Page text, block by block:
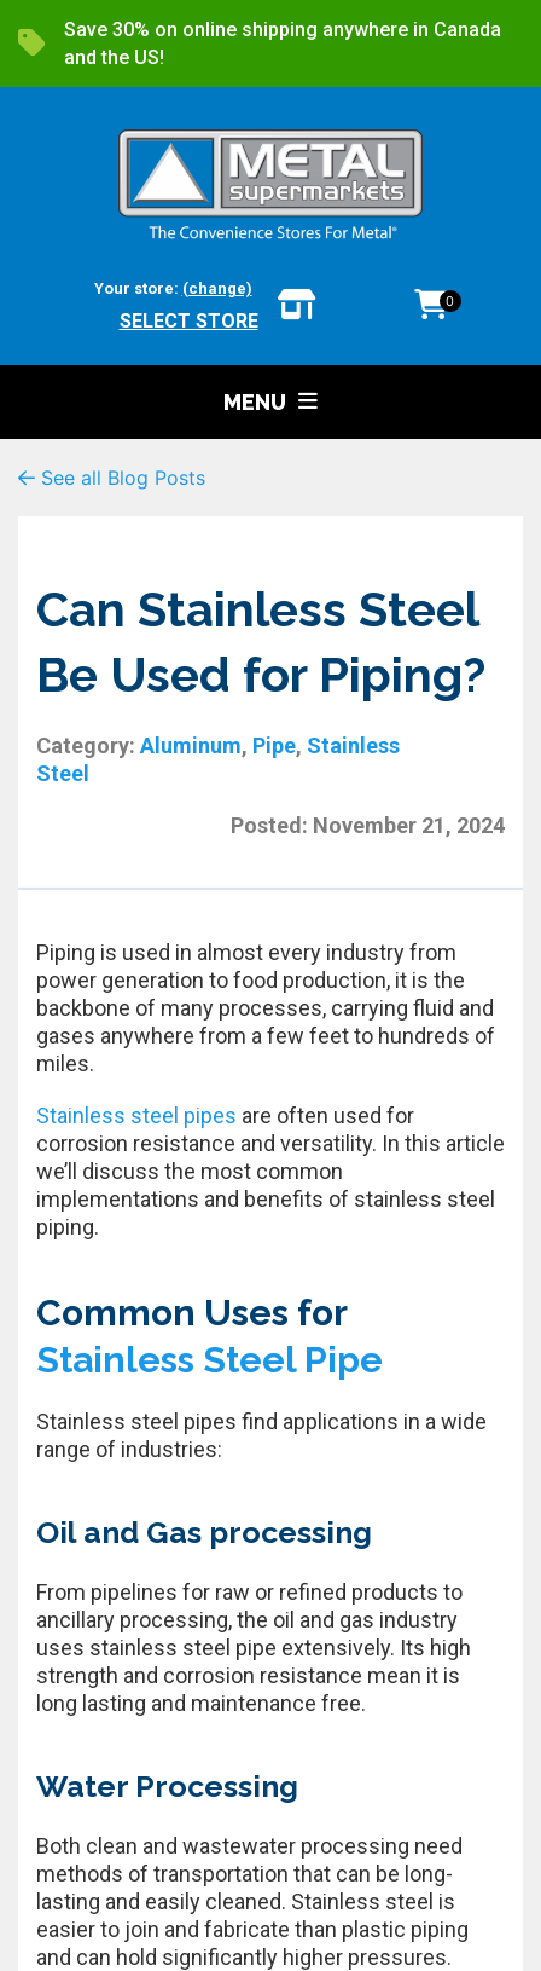
Save 30% on online shipping anywhere in Canada
and the US!
Your store: (change)
SELECT STORE
0
MENU
See all Blog Posts
Can Stainless Steel
Be Used for Piping?
Category: Aluminum, Pipe, Stainless
Steel
Posted: November 21, 2024
Piping is used in almost every industry from
power generation to food production, it is the
backbone of many processes, carrying fluid and
gases anywhere from a few feet to hundreds of
miles.
Stainless steel pipes are often used for
corrosion resistance and versatility. In this article
we’ll discuss the most common
implementations and benefits of stainless steel
piping.
Common Uses for
Stainless Steel Pipe
Stainless steel pipes find applications in a wide
range of industries:
Oil and Gas processing
From pipelines for raw or refined products to
ancillary processing, the oil and gas industry
uses stainless steel pipe extensively. Its high
strength and corrosion resistance mean it is
long lasting and maintenance free.
Water Processing
Both clean and wastewater processing need
methods of transportation that can be long-
lasting and easily cleaned. Stainless steel is
easier to join and fabricate than plastic piping
and can hold significantly higher pressures.